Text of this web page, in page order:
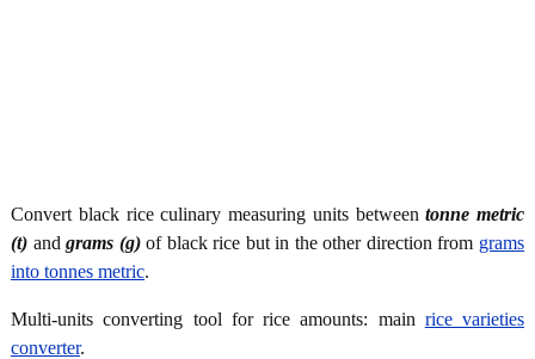
Convert black rice culinary measuring units betweentonne metric
(t) andgrams (g)of black rice but in the other direction from grams
into tonnes metric.
Multi-units converting tool for rice amounts: main rice varieties
converter.